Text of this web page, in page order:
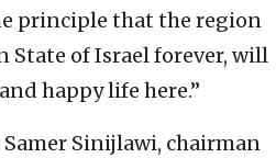
principle that the region
State of Israel forever, will
happy life here.”
Sinijlawi, chairman